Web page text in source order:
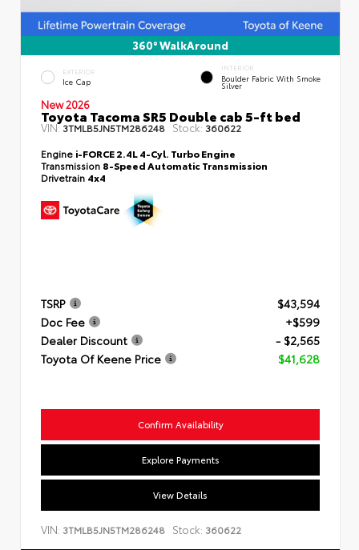
360° WalkAround
EXTERIOR
Ice Cap
INTERIOR
Boulder Fabric With Smoke
Silver
New 2026
Toyota Tacoma SR5 Double cab 5-ft bed
VIN:3TMLB5JN5TM286248 Stock: 360622
Engine i-FORCE 2.4L 4-Cyl. Turbo Engine
Transmission 8-Speed Automatic Transmission
Drivetrain 4x4
TSRP
$43,594
Doc Fee
+$599
Dealer Discount
- $2,565
Toyota Of Keene Price
$41,628
Confirm Availability
Explore Payments
View Details
VIN: 3TMLB5JN5TM286248 Stock: 360622